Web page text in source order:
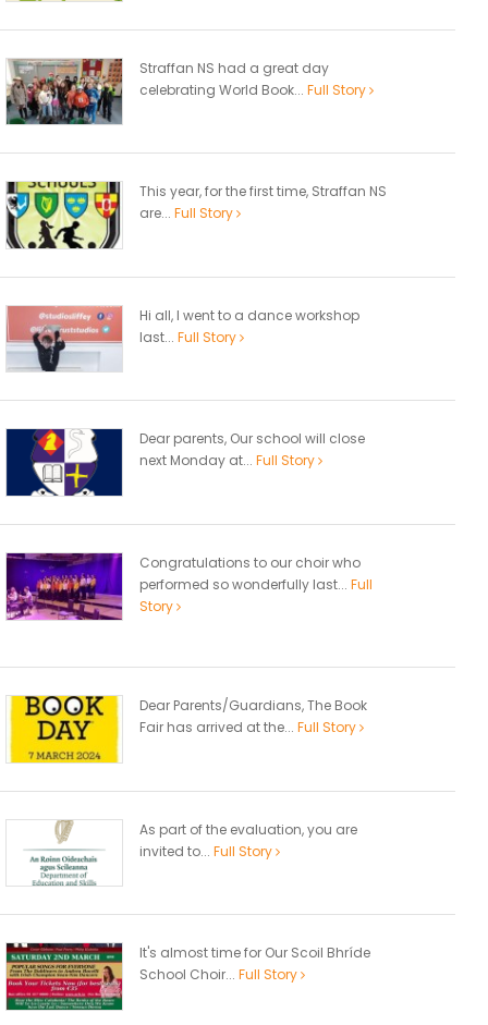
Straffan NS had a great day
celebrating World Book... Full Story
This year, for the first time, Straffan NS
are... Full Story
Hi all, I went to a dance workshop
last... Full Story
Dear parents, Our school will close
next Monday at... Full Story
Congratulations to our choir who
performed so wonderfully last... Full
Story
Dear Parents/Guardians, The Book
Fair has arrived at the... Full Story
As part of the evaluation, you are
invited to... Full Story
It's almost time for Our Scoil Bhríde
School Choir... Full Story